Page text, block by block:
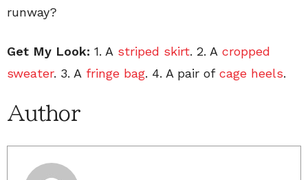
runway?
Get My Look: 1. A striped skirt. 2. A cropped
sweater. 3. A fringe bag. 4. A pair of cage heels.
Author